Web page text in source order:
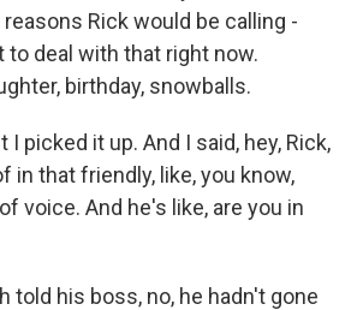
Rick would be calling -
to deal with that right now.
birthday, snowballs.
I picked it up. And I said, hey, Rick,
in that friendly, like, you know,
voice. And he's like, are you in
told his boss, no, he hadn't gone